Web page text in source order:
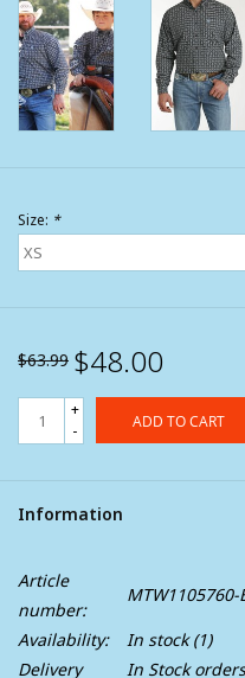
Size: *
$63.99 $48.00
+
-
ADD TO CART
Information
Article
number:
MTW1105760-
Availability:
In stock(1)
Delivery
In Stock